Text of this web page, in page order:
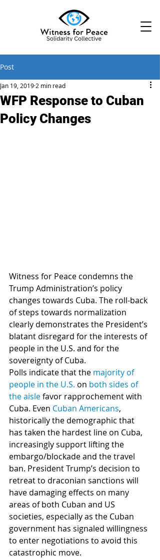
Post
WFP Response to Cuban
Policy Changes
Jan 19, 2019 2 min read
Witness for Peace condemns the
Trump Administration’s policy
changes towards Cuba. The roll-back
of steps towards normalization
clearly demonstrates the President’s
blatant disregard for the interests of
people in the U.S. and for the
sovereignty of Cuba.
Polls indicate that the majority of
people in the U.S. on both sides of
the aisle favor rapprochement with
Cuba. Even Cuban Americans,
historically the demographic that
has taken the hardest line on Cuba,
increasingly support lifting the
embargo/blockade and the travel
ban. President Trump’s decision to
retreat to draconian sanctions will
have damaging effects on many
areas of both Cuban and US
societies, especially as the Cuban
government has signaled willingness
to enter negotiations to avoid this
catastrophic move.